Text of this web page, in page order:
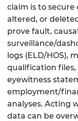
claim is to secure
altered, or
prove fault,
surveillance/
logs (ELD/HOS),
qualification
eyewitness
employment/
analyses. Acting
data can be